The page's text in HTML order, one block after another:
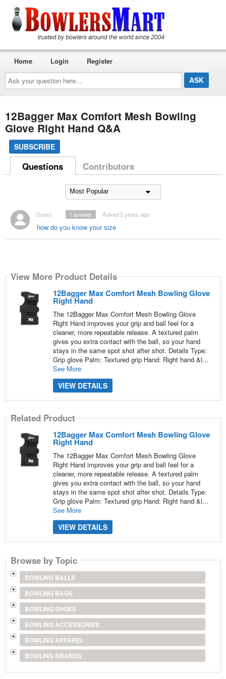
Ask
your
question
here...
Home Login Register
12Bagger Max Comfort Mesh Bowling
Glove Right Hand Q&A
SUBSCRIBE
Questions Contributors
Guest
how do you know your size
Asked 2 years ago
1 answer
View More Product Details
12Bagger Max Comfort Mesh Bowling Glove
Right Hand
The 12Bagger Max Comfort Mesh Bowling Glove
Right Hand improves your grip and ball feel for a
cleaner, more repeatable release. A textured palm
gives you extra contact with the ball, so your hand
stays in the same spot shot after shot. Details Type:
Grip glove Palm: Textured grip Hand: Right hand &l...
See More
VIEW DETAILS
Related Product
12Bagger Max Comfort Mesh Bowling Glove
Right Hand
The 12Bagger Max Comfort Mesh Bowling Glove
Right Hand improves your grip and ball feel for a
cleaner, more repeatable release. A textured palm
gives you extra contact with the ball, so your hand
stays in the same spot shot after shot. Details Type:
Grip glove Palm: Textured grip Hand: Right hand &l...
See More
VIEW DETAILS
Browse by Topic
BOWLING BALLS
BOWLING BAGS
BOWLING SHOES
BOWLING ACCESSORIES
BOWLING APPAREL
BOWLING BRANDS